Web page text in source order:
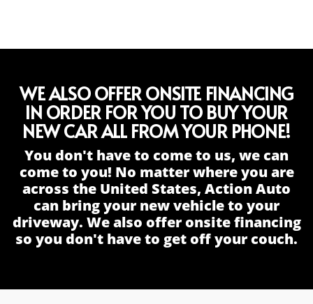
WE ALSO OFFER ONSITE FINANCING
IN ORDER FOR YOU TO BUY YOUR
NEW CAR ALL FROM YOUR PHONE!
You don't have to come to us, we can
come to you! No matter where you are
across the United States, Action Auto
can bring your new vehicle to your
driveway. We also offer onsite financing
so you don't have to get off your couch.